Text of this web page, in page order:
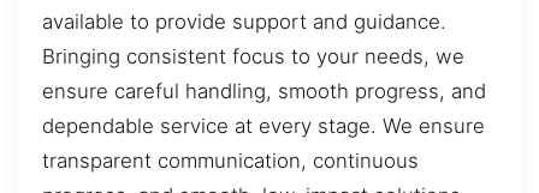
available to provide support and guidance.
Bringing consistent focus to your needs, we
ensure careful handling, smooth progress, and
dependable service at every stage. We ensure
transparent communication, continuous